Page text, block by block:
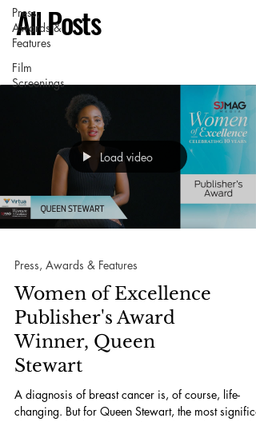
Press,
Awards &
Features
Film
Screenings
All Posts
Load video
Press, Awards & Features
Women of Excellence
Publisher's Award
Winner, Queen
Stewart
A diagnosis of breast cancer is, of course, life-
changing. But for Queen Stewart, the most